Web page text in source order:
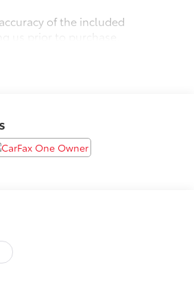
of the included